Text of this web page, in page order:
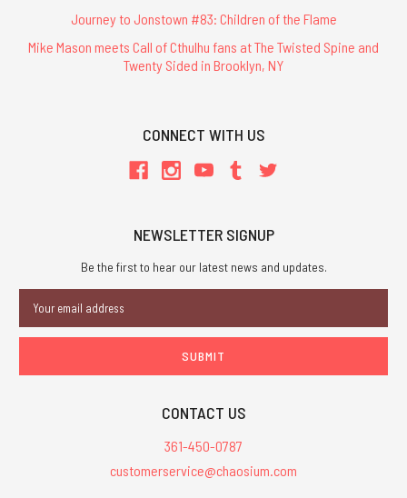
Journey to Jonstown #83: Children of the Flame
Mike Mason meets Call of Cthulhu fans at The Twisted Spine and
Twenty Sided in Brooklyn, NY
CONNECT WITH US
NEWSLETTER SIGNUP
Be the first to hear our latest news and updates.
Address
CONTACT US
361-450-0787
customerservice@chaosium.com